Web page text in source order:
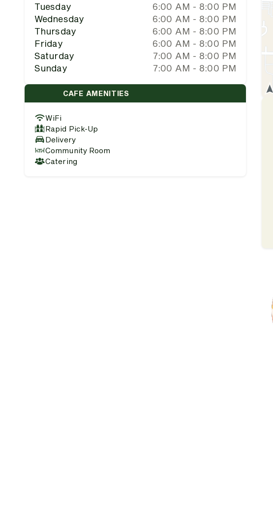
Tuesday
6:00 AM - 8:00 PM
Wednesday
6:00 AM - 8:00 PM
Thursday
6:00 AM - 8:00 PM
Friday
6:00 AM - 8:00 PM
Saturday
7:00 AM - 8:00 PM
Sunday
7:00 AM - 8:00 PM
CAFE AMENITIES
WiFi
Rapid Pick-Up
Delivery
Community Room
Catering